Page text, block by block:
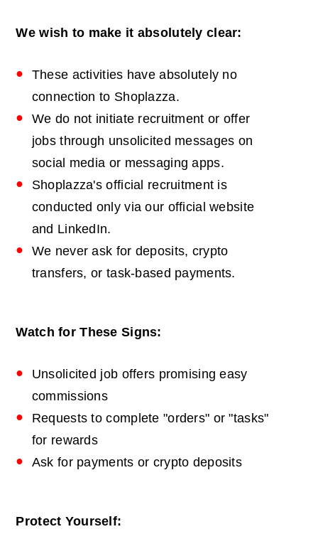
We wish to make it absolutely clear:
These activities have absolutely no
connection to Shoplazza.
We do not initiate recruitment or offer
jobs through unsolicited messages on
social media or messaging apps.
Shoplazza's official recruitment is
conducted only via our official website
and LinkedIn.
We never ask for deposits, crypto
transfers, or task-based payments.
Watch for These Signs:
Unsolicited job offers promising easy
commissions
Requests to complete "orders" or "tasks"
for rewards
Ask for payments or crypto deposits
Protect Yourself: